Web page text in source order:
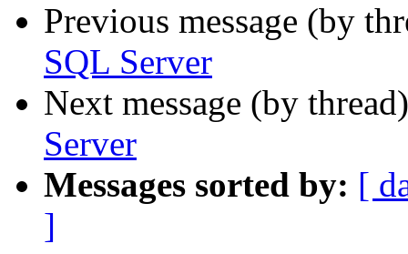
Previous message (by
SQL Server
Next message (by
Server
Messages sorted by: [
]